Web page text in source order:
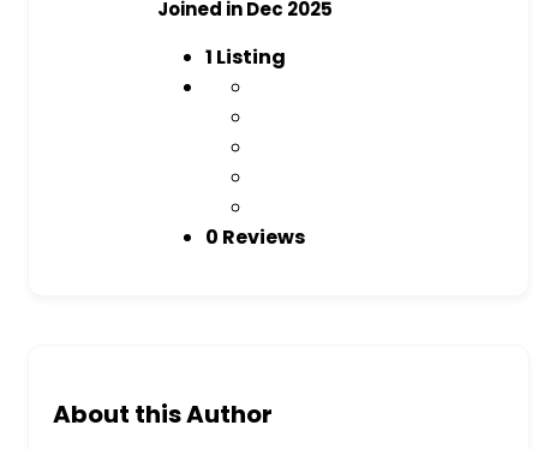
Joined in Dec 2025
1 Listing
0 Reviews
About this Author